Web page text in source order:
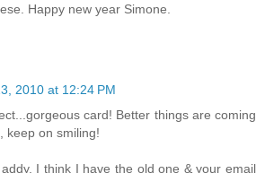
Happy new year Simone.
2010 at 12:24 PM
card! Better things are coming
keep on smiling!
I think I have the old one & your email